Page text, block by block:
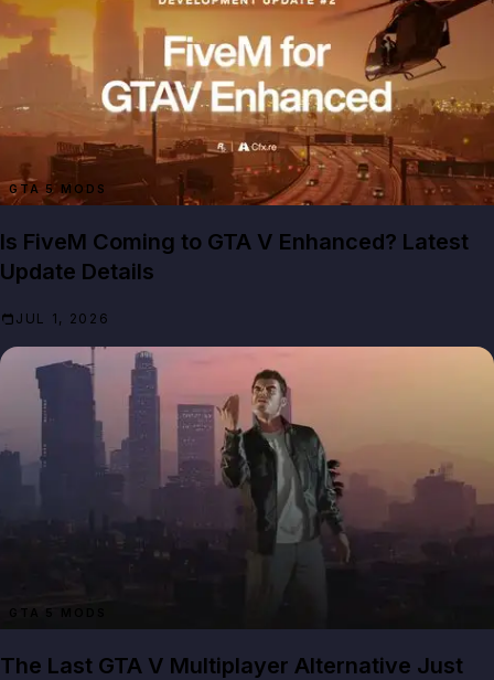
GTA 5 MODS
Is FiveM Coming to GTA V Enhanced? Latest
Update Details
JUL 1, 2026
GTA 5 MODS
The Last GTA V Multiplayer Alternative Just